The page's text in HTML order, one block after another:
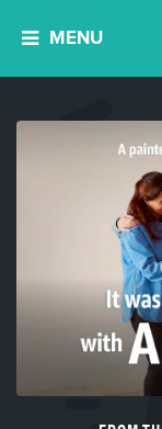
MENU